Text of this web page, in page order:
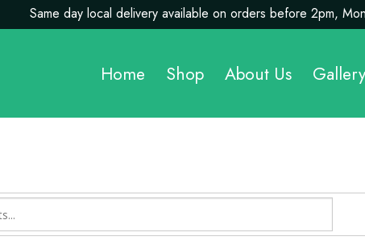
Same day local delivery available on orders before 2pm,
Home Shop About Us Gallery